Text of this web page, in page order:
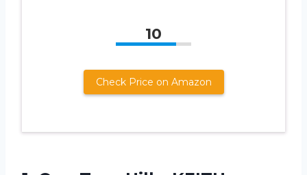
10
Check Price on Amazon